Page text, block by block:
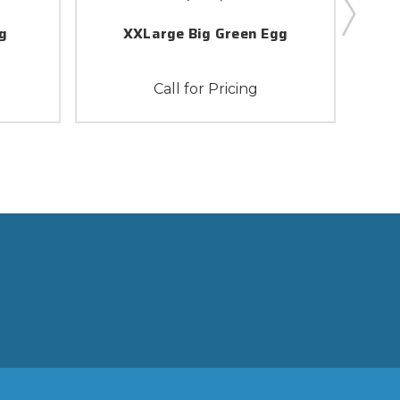
XXLarge Big Green Egg
Call for Pricing